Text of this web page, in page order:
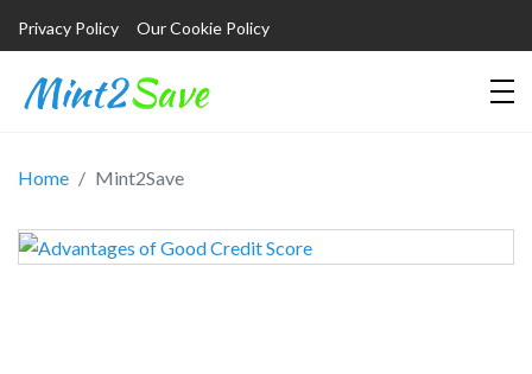
Privacy Policy Our Cookie Policy
Home Mint2Save